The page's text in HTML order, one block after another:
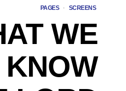
PAGES · SCREENS
WE